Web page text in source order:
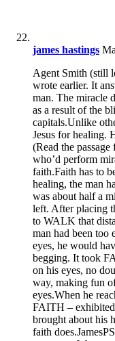
james hastings
Agent Smith (still
wrote earlier. It
man. The miracle
as a result of the
capitals.Unlike
Jesus for healing.
(Read the
who’d perform
faith.Faith has to
healing, the man
was about half a
left. After placing
to WALK that
man had been too
eyes, he would
begging. It took
on his eyes, no
way, making fun
eyes.When he
FAITH –
brought about his
faith